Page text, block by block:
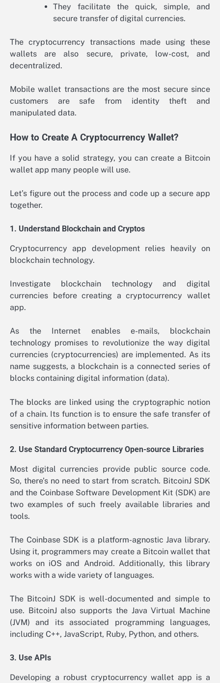
They facilitate the quick, simple, and
secure transfer of digital currencies.
The cryptocurrency transactions made using these
wallets are also secure, private, low-cost, and
decentralized.
Mobile wallet transactions are the most secure since
customers are safe from identity theft and
manipulated data.
How to Create A Cryptocurrency Wallet?
If you have a solid strategy, you can create a Bitcoin
wallet app many people will use.
Let’s figure out the process and code up a secure app
together.
1. Understand Blockchain and Cryptos
Cryptocurrency app development relies heavily on
blockchain technology.
Investigate blockchain technology and digital
currencies before creating a cryptocurrency wallet
app.
As the Internet enables e-mails, blockchain
technology promises to revolutionize the way digital
currencies (cryptocurrencies) are implemented. As its
name suggests, a blockchain is a connected series of
blocks containing digital information (data).
The blocks are linked using the cryptographic notion
of a chain. Its function is to ensure the safe transfer of
sensitive information between parties.
2. Use Standard Cryptocurrency Open-source Libraries
Most digital currencies provide public source code.
So, there’s no need to start from scratch. BitcoinJ SDK
and the Coinbase Software Development Kit (SDK) are
two examples of such freely available libraries and
tools.
The Coinbase SDK is a platform-agnostic Java library.
Using it, programmers may create a Bitcoin wallet that
works on iOS and Android. Additionally, this library
works with a wide variety of languages.
The BitcoinJ SDK is well-documented and simple to
use. BitcoinJ also supports the Java Virtual Machine
(JVM) and its associated programming languages,
including C++, JavaScript, Ruby, Python, and others.
3. Use APIs
Developing a robust cryptocurrency wallet app is a